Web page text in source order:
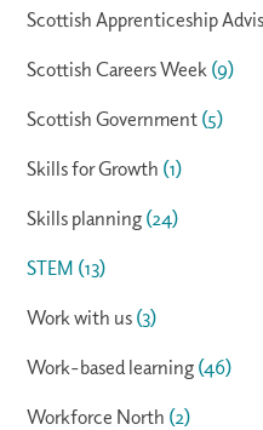
Scottish Apprenticeship
Scottish Careers Week (9)
Scottish Government (5)
Skills for Growth (1)
Skills planning (24)
STEM (13)
Work with us (3)
Work-based learning (46)
Workforce North (2)